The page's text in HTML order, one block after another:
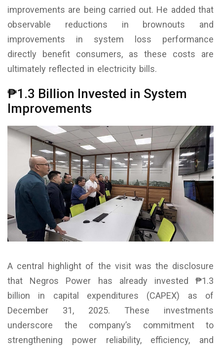
improvements are being carried out. He added that
observable reductions in brownouts and
improvements in system loss performance
directly benefit consumers, as these costs are
ultimately reflected in electricity bills.
₱1.3 Billion Invested in System
Improvements
A central highlight of the visit was the disclosure
that Negros Power has already invested ₱1.3
billion in capital expenditures (CAPEX) as of
December 31, 2025. These investments
underscore the company’s commitment to
strengthening power reliability, efficiency, and